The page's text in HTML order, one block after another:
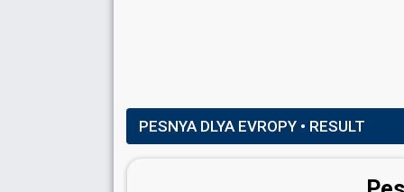
PESNYA DLYA EVROPY • RESULT